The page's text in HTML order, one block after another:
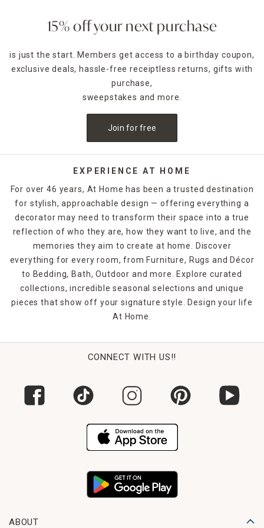
15% off your next purchase
is just the start. Members get access to a birthday coupon,
exclusive deals, hassle-free receiptless returns, gifts with
purchase,
sweepstakes and more.
Join for free
EXPERIENCE AT HOME
For over 46 years, At Home has been a trusted destination
for stylish, approachable design — offering everything a
decorator may need to transform their space into a true
reflection of who they are, how they want to live, and the
memories they aim to create at home. Discover
everything for every room, from Furniture, Rugs and Décor
to Bedding, Bath, Outdoor and more. Explore curated
collections, incredible seasonal selections and unique
pieces that show off your signature style. Design your life
At Home.
CONNECT WITH US!!
ABOUT